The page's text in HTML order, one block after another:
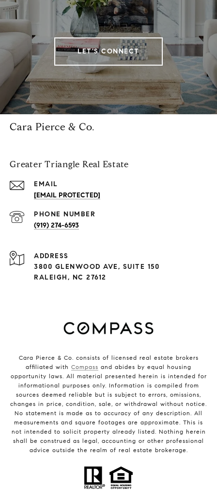
LET'S CONNECT
Cara Pierce & Co.
Greater Triangle Real Estate
EMAIL
[EMAIL PROTECTED]
PHONE NUMBER
(919) 274-6593
ADDRESS
3800 GLENWOOD AVE, SUITE 150
RALEIGH, NC 27612
Cara Pierce & Co. consists of licensed real estate brokers
affiliated with Compass and abides by equal housing
opportunity laws. All material presented herein is intended for
informational purposes only. Information is compiled from
sources deemed reliable but is subject to errors, omissions,
changes in price, condition, sale, or withdrawal without notice.
No statement is made as to accuracy of any description. All
measurements and square footages are approximate. This is
not intended to solicit property already listed. Nothing herein
shall be construed as legal, accounting or other professional
advice outside the realm of real estate brokerage.